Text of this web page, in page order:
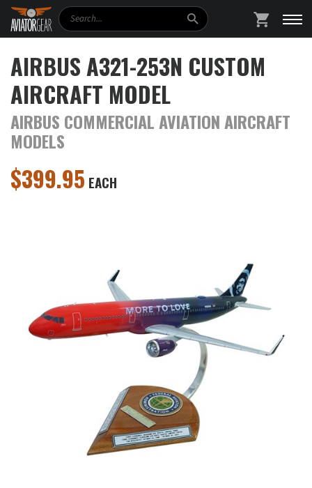
Search
AIRBUS A321-253N CUSTOM
AIRCRAFT MODEL
AIRBUS COMMERCIAL AVIATION AIRCRAFT
MODELS
$399.95 EACH